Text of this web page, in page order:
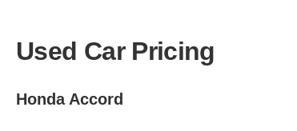
Used Car Pricing
Honda Accord